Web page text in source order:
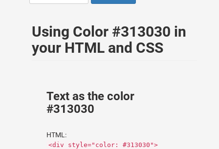
Using Color #313030 in
your HTML and CSS
Text as the color
#313030
HTML:
<div style="color: #313030">